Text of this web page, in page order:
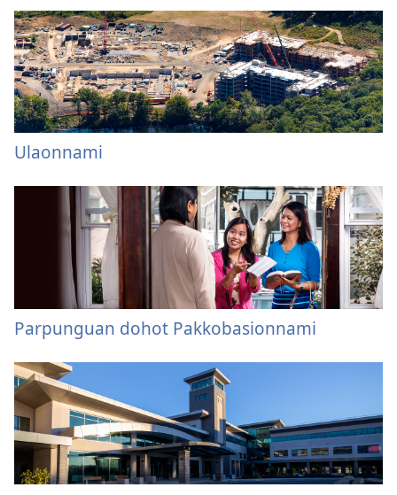
Ulaonnami
Parpunguan dohot Pakkobasionnami